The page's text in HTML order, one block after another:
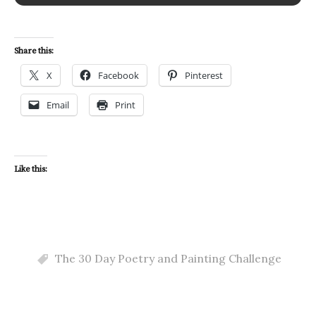
Share this:
X Facebook Pinterest
Email Print
Like this:
The 30 Day Poetry and Painting Challenge